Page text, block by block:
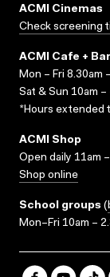
ACMI Cinemas
Check screening
ACMI Cafe + Bar
Mon – Fri 8.30am
Sat & Sun 10am –
*Hours extended
ACMI Shop
Open daily 11am
Shop online
School groups (
Mon–Fri 10am –